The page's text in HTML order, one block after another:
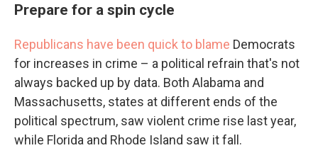
Prepare for a spin cycle
Republicans have been quick to blame Democrats
for increases in crime – a political refrain that's not
always backed up by data. Both Alabama and
Massachusetts, states at different ends of the
political spectrum, saw violent crime rise last year,
while Florida and Rhode Island saw it fall.